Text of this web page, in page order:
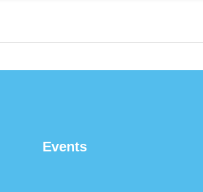
Events